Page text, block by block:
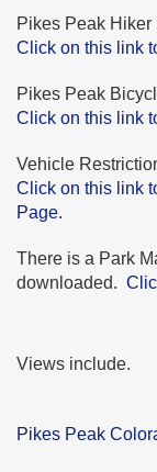
Pikes Peak
Click on this link
Pikes Peak
Click on this link
Vehicle
Click on this link
Page.
There is a Park
downloaded.
Views include.
Pikes Peak